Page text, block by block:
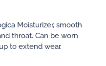
Moisturizer, smooth
throat. Can be worn
to extend wear.